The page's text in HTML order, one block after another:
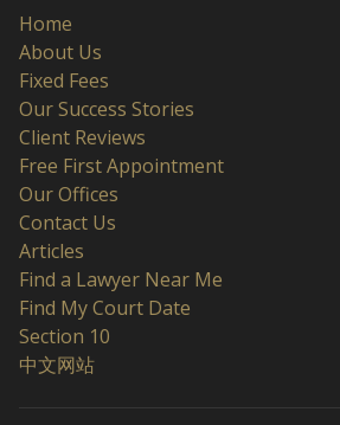
Home
About Us
Fixed Fees
Our Success Stories
Client Reviews
Free First Appointment
Our Offices
Contact Us
Articles
Find a Lawyer Near Me
Find My Court Date
Section 10
中文网站